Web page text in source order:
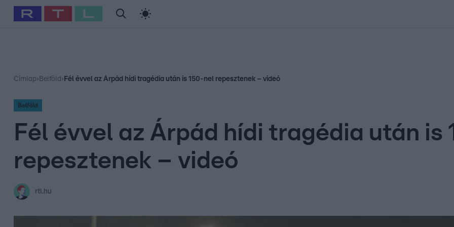
Babits Marcella Szellő István Most Wanted
Címlap› Belföld › Fél évvel az Árpád hídi tragédia után is 150-nel repesztenek – videó
Belföld
Fél évvel az Árpád hídi tragédia után is
repesztenek – videó
rtl.hu